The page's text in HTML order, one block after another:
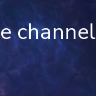
channel